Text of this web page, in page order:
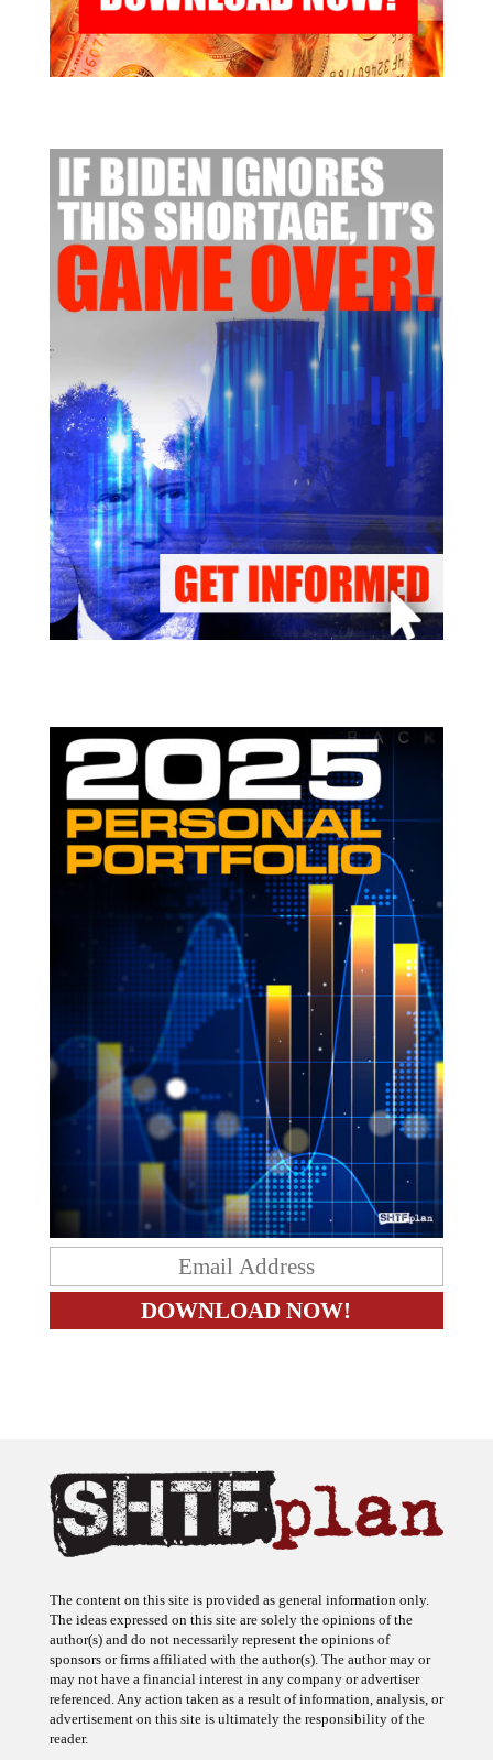
The content on this site is provided as general information only.
The ideas expressed on this site are solely the opinions of the
author(s) and do not necessarily represent the opinions of
sponsors or firms affiliated with the author(s). The author may or
may not have a financial interest in any company or advertiser
referenced. Any action taken as a result of information, analysis, or
advertisement on this site is ultimately the responsibility of the
reader.